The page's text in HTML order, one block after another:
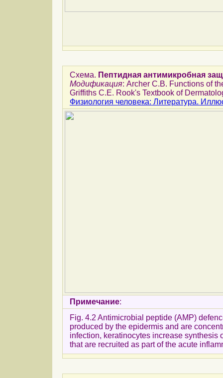
Схема. Пептидная антимикробная
Модификация: Archer C.B. Functions of
Griffiths C.E. Rook's Textbook of
Физиология человека: Литература.
Примечание:
Fig. 4.2 Antimicrobial peptide (AMP)
produced by the epidermis and are
infection, keratinocytes increase synthesis
that are recruited as part of the acute